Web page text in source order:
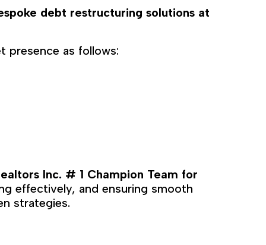
debt restructuring solutions at
presence as follows:
Inc. # 1 Champion Team for
effectively, and ensuring smooth
strategies.